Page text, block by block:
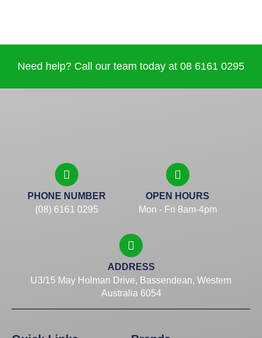
Need help? Call our team today at 08 6161 0295
ADDRESS
U3/15 May Holman Drive, Bassendean, Western
Australia 6054
PHONE NUMBER
(08) 6161 0295
OPEN HOURS
Mon - Fri 8am-4pm